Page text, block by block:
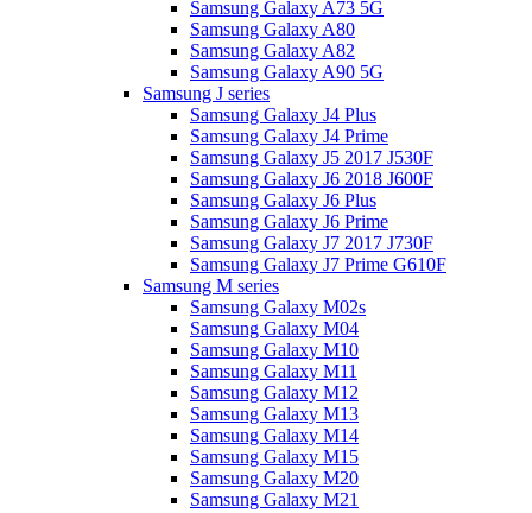
Samsung Galaxy A73 5G
Samsung Galaxy A80
Samsung Galaxy A82
Samsung Galaxy A90 5G
Samsung J series
Samsung Galaxy J4 Plus
Samsung Galaxy J4 Prime
Samsung Galaxy J5 2017 J530F
Samsung Galaxy J6 2018 J600F
Samsung Galaxy J6 Plus
Samsung Galaxy J6 Prime
Samsung Galaxy J7 2017 J730F
Samsung Galaxy J7 Prime G610F
Samsung M series
Samsung Galaxy M02s
Samsung Galaxy M04
Samsung Galaxy M10
Samsung Galaxy M11
Samsung Galaxy M12
Samsung Galaxy M13
Samsung Galaxy M14
Samsung Galaxy M15
Samsung Galaxy M20
Samsung Galaxy M21